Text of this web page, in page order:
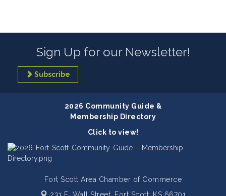
Sign Up for our Newsletter!
Subscribe
2026 Community Guide &
Membership Directory
Click to view!
Fort Scott Area Chamber of Commerce